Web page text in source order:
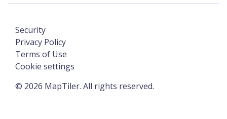
© 2026 MapTiler. All rights reserved.
Security
Privacy Policy
Terms of Use
Cookie settings